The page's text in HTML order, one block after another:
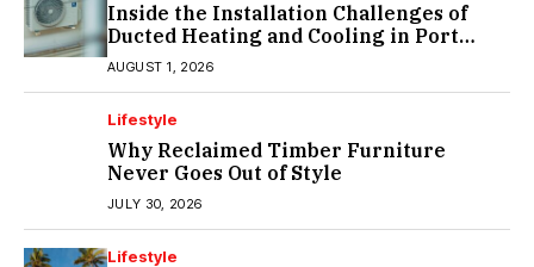
Inside the Installation Challenges of
Ducted Heating and Cooling in Port
Melbourne
AUGUST 1, 2026
Lifestyle
Why Reclaimed Timber Furniture
Never Goes Out of Style
JULY 30, 2026
Lifestyle